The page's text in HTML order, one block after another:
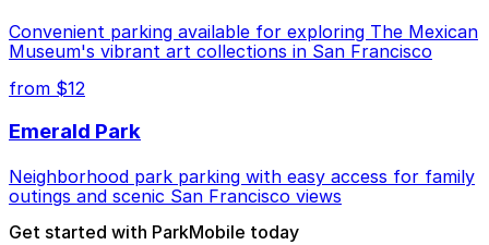
Convenient parking available for exploring The Mexican
Museum's vibrant art collections in San Francisco
from $12
Emerald Park
Neighborhood park parking with easy access for family
outings and scenic San Francisco views
Get started with ParkMobile today